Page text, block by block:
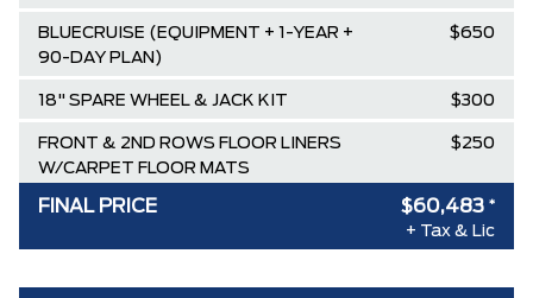
BLUECRUISE (EQUIPMENT + 1-YEAR +
90-DAY PLAN)
$650
18" SPARE WHEEL & JACK KIT $300
FRONT & 2ND ROWS FLOOR LINERS
W/CARPET FLOOR MATS
$250
ENGINE: 2.3L ECOBOOST I-4 $0
ONYX, HEATED UNIQUE CLOTH
$0
FINAL PRICE $60,483 *
+ Tax & Lic